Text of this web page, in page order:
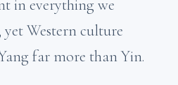
in everything we
Western culture
far more than Yin.